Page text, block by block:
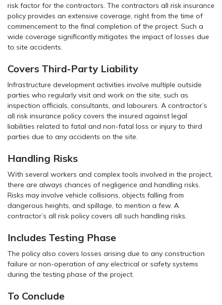
risk factor for the contractors. The contractors all risk insurance
policy provides an extensive coverage, right from the time of
commencement to the final completion of the project. Such a
wide coverage significantly mitigates the impact of losses due
to site accidents.
Covers Third-Party Liability
Infrastructure development activities involve multiple outside
parties who regularly visit and work on the site, such as
inspection officials, consultants, and labourers. A contractor’s
all risk insurance policy covers the insured against legal
liabilities related to fatal and non-fatal loss or injury to third
parties due to any accidents on the site.
Handling Risks
With several workers and complex tools involved in the project,
there are always chances of negligence and handling risks.
Risks may involve vehicle collisions, objects falling from
dangerous heights, and spillage, to mention a few. A
contractor’s all risk policy covers all such handling risks.
Includes Testing Phase
The policy also covers losses arising due to any construction
failure or non-operation of any electrical or safety systems
during the testing phase of the project.
To Conclude